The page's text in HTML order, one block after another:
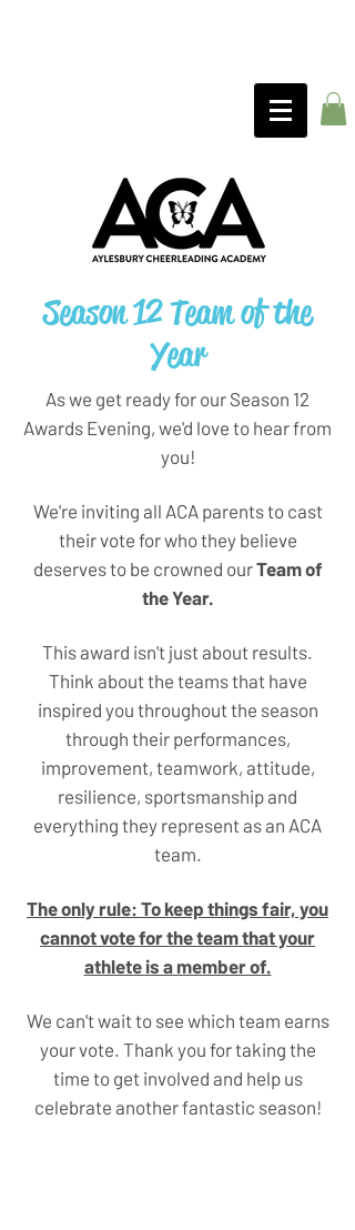
Season 12 Team of the
Year
As we get ready for our Season 12
Awards Evening, we'd love to hear from
you!
We're inviting all ACA parents to cast
their vote for who they believe
deserves to be crowned ourTeam of
the Year.
This award isn't just about results.
Think about the teams that have
inspired you throughout the season
through their performances,
improvement, teamwork, attitude,
resilience, sportsmanship and
everything they represent as an ACA
team.
The only rule: To keep things fair, you
cannot vote for the team that your
athlete is a member of.
We can't wait to see which team earns
your vote. Thank you for taking the
time to get involved and help us
celebrate another fantastic season!